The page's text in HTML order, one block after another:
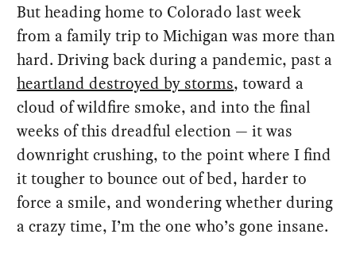
But heading home to Colorado last week
from a family trip to Michigan was more than
hard. Driving back during a pandemic, past a
heartland destroyed by storms, toward a
cloud of wildfire smoke, and into the final
weeks of this dreadful election — it was
downright crushing, to the point where I find
it tougher to bounce out of bed, harder to
force a smile, and wondering whether during
a crazy time, I’m the one who’s gone insane.